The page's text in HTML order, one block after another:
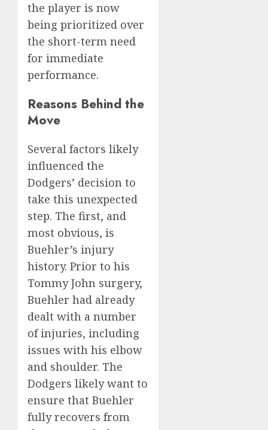
the player is now
being prioritized over
the short-term need
for immediate
performance.
Reasons Behind the
Move
Several factors likely
influenced the
Dodgers’ decision to
take this unexpected
step. The first, and
most obvious, is
Buehler’s injury
history. Prior to his
Tommy John surgery,
Buehler had already
dealt with a number
of injuries, including
issues with his elbow
and shoulder. The
Dodgers likely want to
ensure that Buehler
fully recovers from